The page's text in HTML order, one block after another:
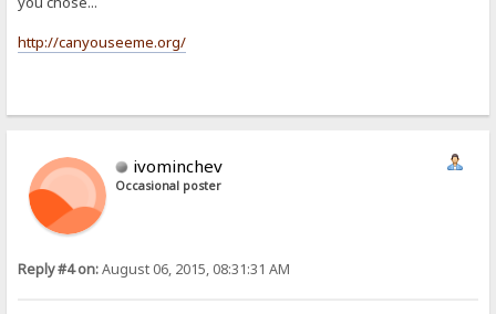
http://canyouseeme.org/
ivominchev
Occasional poster
Reply #4 on:August 06, 2015, 08:31:31 AM